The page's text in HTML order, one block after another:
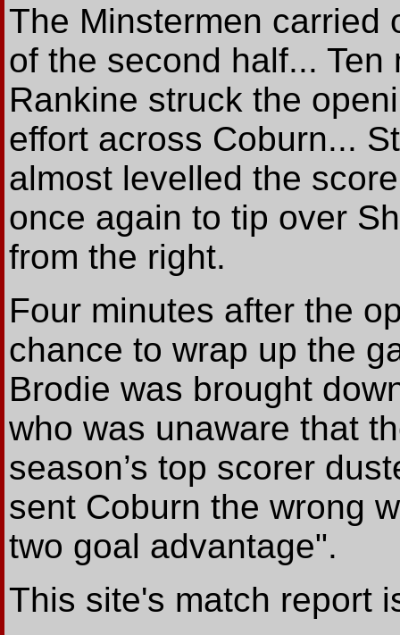
The Minstermen carried
of the second half...
Rankine struck the
effort across Coburn...
almost levelled the
once again to tip over
from the right.
Four minutes after the
chance to wrap up the
Brodie was brought
who was unaware that
season’s top scorer
sent Coburn the wrong
two goal advantage".
This site's match report